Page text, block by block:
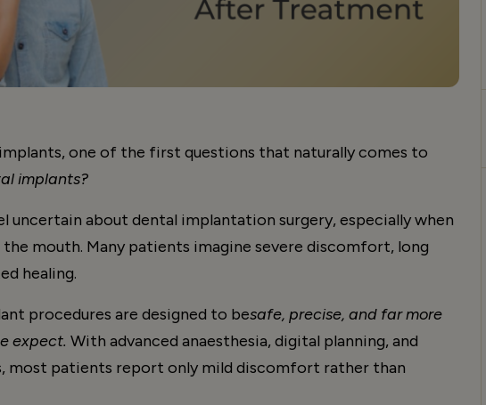
one of the first questions that naturally comes to
implants?
uncertain about dental implantation surgery, especially when
mouth. Many patients imagine severe discomfort, long
healing.
procedures are designed to besafe, precise, and far more
expect. With advanced anaesthesia, digital planning, and
most patients report only mild discomfort rather than